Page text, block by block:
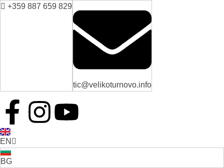
+359 887 659 829
tic@velikoturnovo.info
EN
BG